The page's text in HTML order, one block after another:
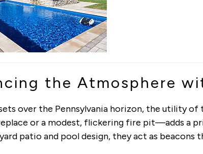
the Atmosphere
over the Pennsylvania horizon, the utility
or a modest, flickering fire pit—adds a
patio and pool design, they act as beacons